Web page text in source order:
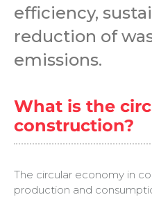
efficiency,
reduction of
emissions.
What is the
construction?
The circular economy in
production and